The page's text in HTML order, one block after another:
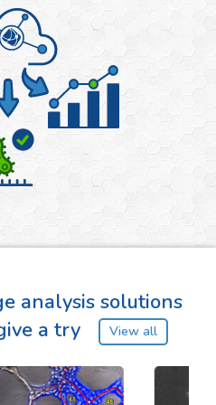
analysis solutions
a try
View all